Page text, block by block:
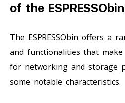
of the ESPRESSObin
The ESPRESSObin offers a
and functionalities that
for networking and storage
some notable characteristics.